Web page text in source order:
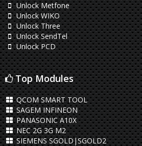
Unlock Metfone
Unlock WIKO
Unlock Three
Unlock SendTel
Unlock PCD
Top Modules
QCOM SMART TOOL
SAGEM INFINEON
PANASONIC A10X
NEC 2G 3G M2
SIEMENS SGOLD|SGOLD2